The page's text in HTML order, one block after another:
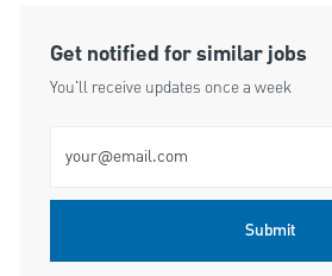
Get notified for similar jobs
You'll receive updates once a week
Submit